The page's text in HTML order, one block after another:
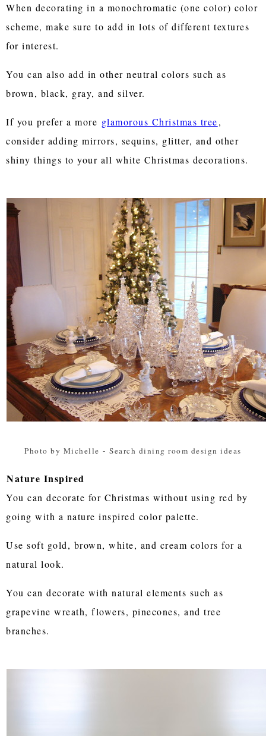
When decorating in a monochromatic (one color) color
scheme, make sure to add in lots of different textures
for interest.
You can also add in other neutral colors such as
brown, black, gray, and silver.
If you prefer a more glamorous Christmas tree,
consider adding mirrors, sequins, glitter, and other
shiny things to your all white Christmas decorations.
Photo by Michelle - Search dining room design ideas
Nature Inspired
You can decorate for Christmas without using red by
going with a nature inspired color palette.
Use soft gold, brown, white, and cream colors for a
natural look.
You can decorate with natural elements such as
grapevine wreath, flowers, pinecones, and tree
branches.